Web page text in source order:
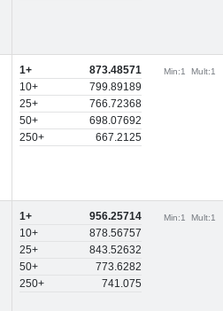
1+
873.48571
10+
799.89189
25+
766.72368
50+
698.07692
250+
667.2125
Min:1Mult:1
1+
956.25714
10+
878.56757
25+
843.52632
50+
773.6282
250+
741.075
Min:1 Mult:1